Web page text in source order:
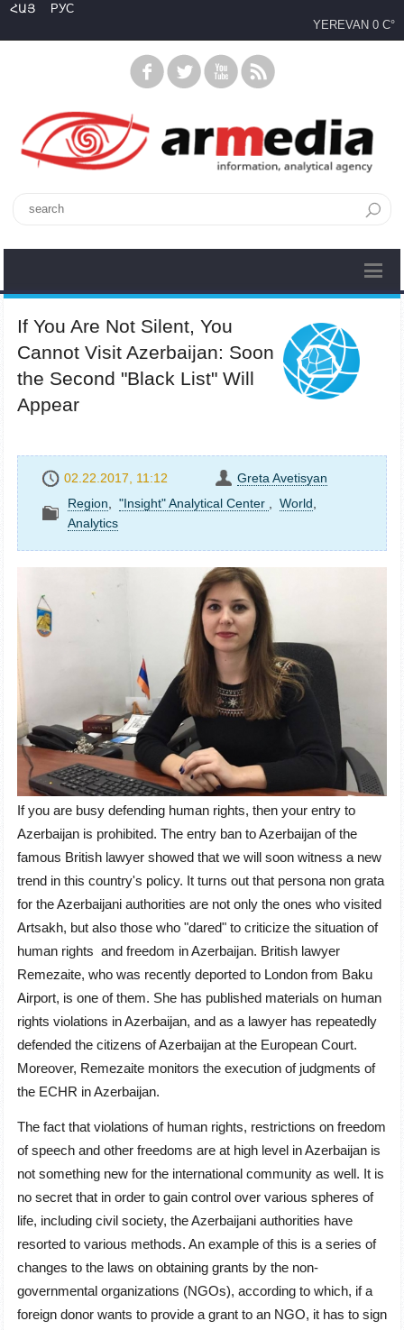
ՀԱՅ
РУС
YEREVAN 0 C°
If You Are Not Silent, You
Cannot Visit Azerbaijan: Soon
the Second "Black List" Will
Appear
02.22.2017, 11:12
Greta Avetisyan
Region
"Insight" Analytical Center World
Analytics
If you are busy defending human rights, then your entry to
Azerbaijan is prohibited. The entry ban to Azerbaijan of the
famous British lawyer showed that we will soon witness a new
trend in this country's policy. It turns out that persona non grata
for the Azerbaijani authorities are not only the ones who visited
Artsakh, but also those who "dared" to criticize the situation of
human rights and freedom in Azerbaijan. British lawyer
Remezaite, who was recently deported to London from Baku
Airport, is one of them. She has published materials on human
rights violations in Azerbaijan, and as a lawyer has repeatedly
defended the citizens of Azerbaijan at the European Court.
Moreover, Remezaite monitors the execution of judgments of
the ECHR in Azerbaijan.
The fact that violations of human rights, restrictions on freedom
of speech and other freedoms are at high level in Azerbaijan is
not something new for the international community as well. It is
no secret that in order to gain control over various spheres of
life, including civil society, the Azerbaijani authorities have
resorted to various methods. An example of this is a series of
changes to the laws on obtaining grants by the non-
governmental organizations (NGOs), according to which, if a
foreign donor wants to provide a grant to an NGO, it has to sign